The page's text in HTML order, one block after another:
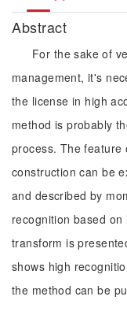
Abstract
For the sake of
management, it's
the license in high
method is probably
process. The
construction can be
and described by
recognition based
transform is
shows high
the method can be